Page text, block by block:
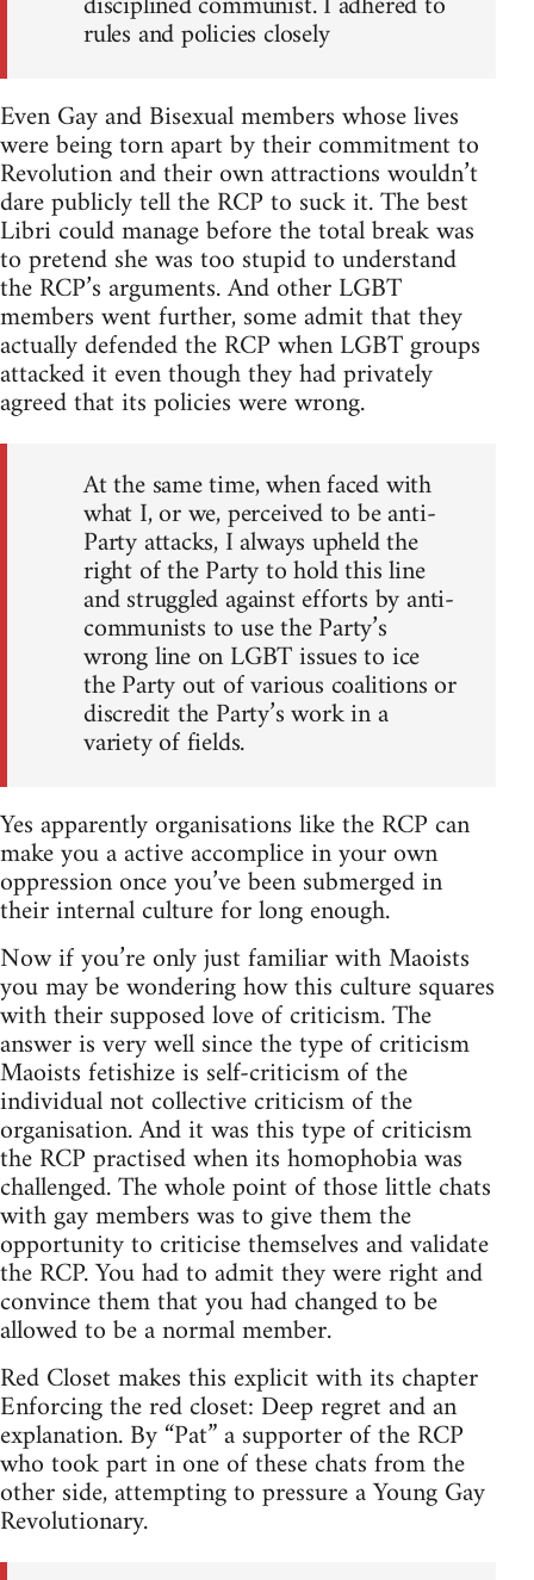
rules and policies closely
Even Gay and Bisexual members whose lives
were being torn apart by their commitment to
Revolution and their own attractions wouldn’t
dare publicly tell the RCP to suck it. The best
Libri could manage before the total break was
to pretend she was too stupid to understand
the RCP’s arguments. And other LGBT
members went further, some admit that they
actually defended the RCP when LGBT groups
attacked it even though they had privately
agreed that its policies were wrong.
At the same time, when faced with
what I, or we, perceived to be anti-
Party attacks, I always upheld the
right of the Party to hold this line
and struggled against efforts by anti-
communists to use the Party’s
wrong line on LGBT issues to ice
the Party out of various coalitions or
discredit the Party’s work in a
variety of fields.
Yes apparently organisations like the RCP can
make you a active accomplice in your own
oppression once you’ve been submerged in
their internal culture for long enough.
Now if you’re only just familiar with Maoists
you may be wondering how this culture squares
with their supposed love of criticism. The
answer is very well since the type of criticism
Maoists fetishize is self-criticism of the
individual not collective criticism of the
organisation. And it was this type of criticism
the RCP practised when its homophobia was
challenged. The whole point of those little chats
with gay members was to give them the
opportunity to criticise themselves and validate
the RCP. You had to admit they were right and
convince them that you had changed to be
allowed to be a normal member.
Red Closet makes this explicit with its chapter
Enforcing the red closet: Deep regret and an
explanation. By “Pat” a supporter of the RCP
who took part in one of these chats from the
other side, attempting to pressure a Young Gay
Revolutionary.